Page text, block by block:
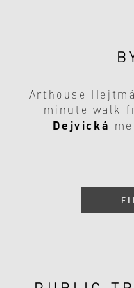
Arthouse
minute walk
Dejvická